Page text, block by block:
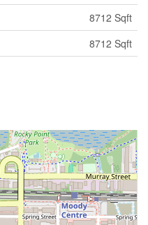
8712 Sqft
8712 Sqft